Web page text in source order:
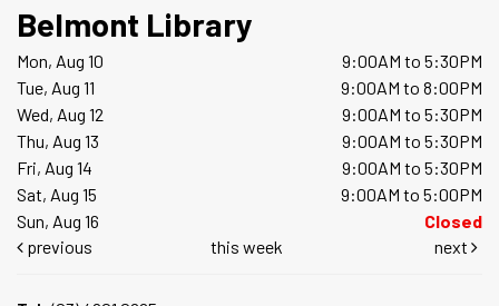
Belmont Library
Mon, Aug 10
9:00AM to 5:30PM
Tue, Aug 11
9:00AM to 8:00PM
Wed, Aug 12
9:00AM to 5:30PM
Thu, Aug 13
9:00AM to 5:30PM
Fri, Aug 14
9:00AM to 5:30PM
Sat, Aug 15
9:00AM to 5:00PM
Sun, Aug 16
Closed
previous
this week next